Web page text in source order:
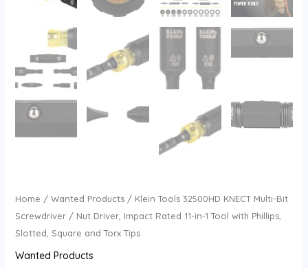
Home / Wanted Products/ Klein Tools 32500HD KNECT Multi-Bit
Screwdriver / Nut Driver, Impact Rated 11-in-1 Tool with Phillips,
Slotted, Square and Torx Tips
Wanted Products